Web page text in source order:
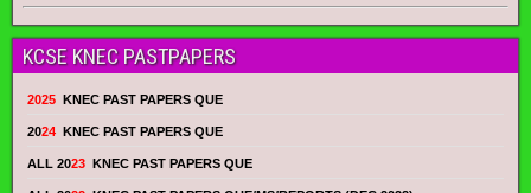
KCSE KNEC PASTPAPERS
2025 KNEC PAST PAPERS QUE
2024 KNEC PAST PAPERS QUE
ALL 2023 KNEC PAST PAPERS QUE